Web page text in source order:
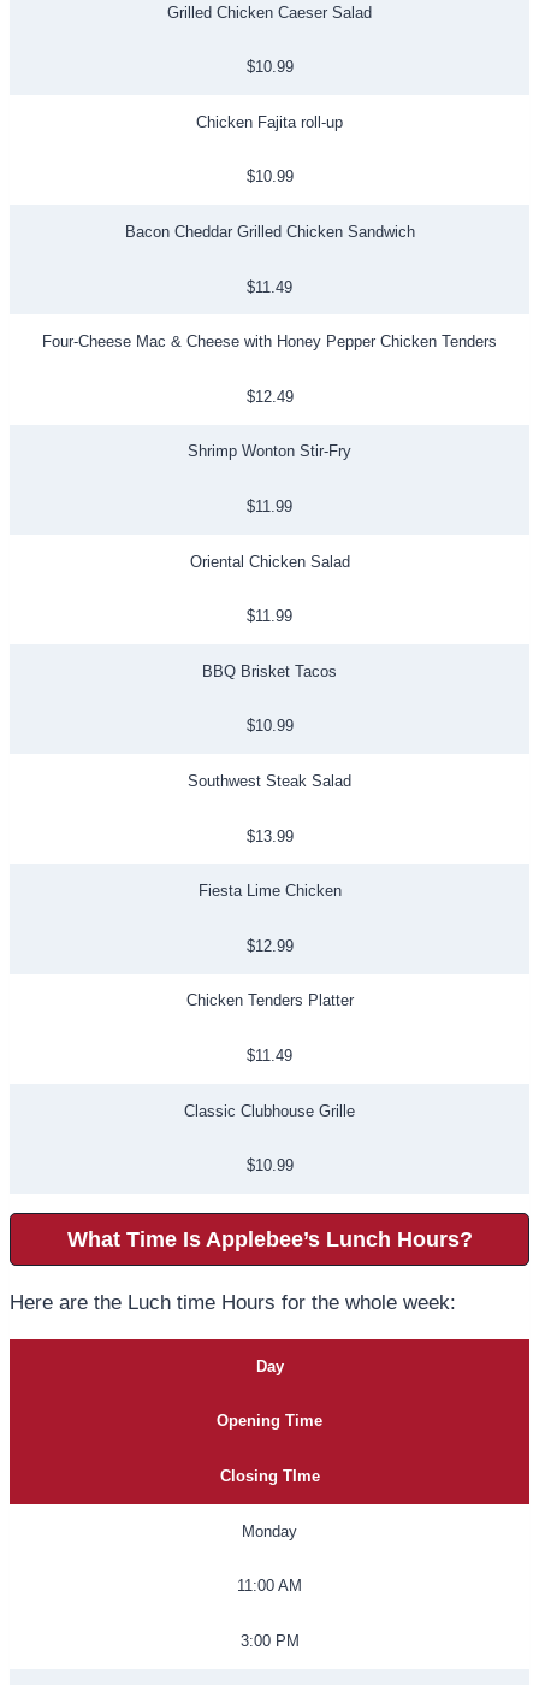
Grilled Chicken Caeser Salad
$10.99
Chicken Fajita roll-up
$10.99
Bacon Cheddar Grilled Chicken Sandwich
$11.49
Four-Cheese Mac & Cheese with Honey Pepper Chicken Tenders
$12.49
Shrimp Wonton Stir-Fry
$11.99
Oriental Chicken Salad
$11.99
BBQ Brisket Tacos
$10.99
Southwest Steak Salad
$13.99
Fiesta Lime Chicken
$12.99
Chicken Tenders Platter
$11.49
Classic Clubhouse Grille
$10.99
What Time Is Applebee’s Lunch Hours?
Here are the Luch time Hours for the whole week:
Day
Opening Time
Closing TIme
Monday
11:00 AM
3:00 PM